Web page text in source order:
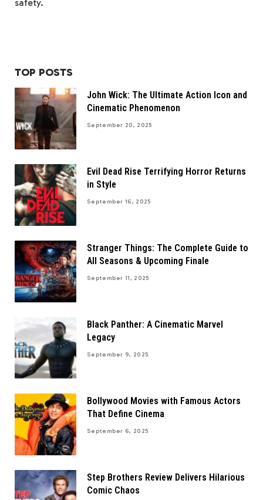
safety.
TOP POSTS
John Wick: The Ultimate Action Icon and
Cinematic Phenomenon
September 20, 2025
Evil Dead Rise Terrifying Horror Returns
in Style
September 16, 2025
Stranger Things: The Complete Guide to
All Seasons & Upcoming Finale
September 11, 2025
Black Panther: A Cinematic Marvel
Legacy
September 9, 2025
Bollywood Movies with Famous Actors
That Define Cinema
September 6, 2025
Step Brothers Review Delivers Hilarious
Comic Chaos